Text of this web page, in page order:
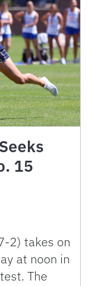
15
2) takes on
at noon in
The